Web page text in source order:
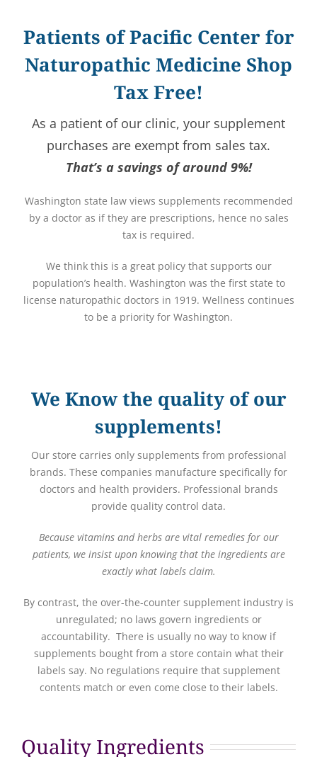
Patients of Pacific Center for
Naturopathic Medicine Shop
Tax Free!
As a patient of our clinic, your supplement
purchases are exempt from sales tax.
That’s a savings of around 9%!
Washington state law views supplements recommended
by a doctor as if they are prescriptions, hence no sales
tax is required.
We think this is a great policy that supports our
population’s health. Washington was the first state to
license naturopathic doctors in 1919. Wellness continues
to be a priority for Washington.
We Know the quality of our
supplements!
Our store carries only supplements from professional
brands. These companies manufacture specifically for
doctors and health providers. Professional brands
provide quality control data.
Because vitamins and herbs are vital remedies for our
patients, we insist upon knowing that the ingredients are
exactly what labels claim.
By contrast, the over-the-counter supplement industry is
unregulated; no laws govern ingredients or
accountability. There is usually no way to know if
supplements bought from a store contain what their
labels say. No regulations require that supplement
contents match or even come close to their labels.
Quality Ingredients